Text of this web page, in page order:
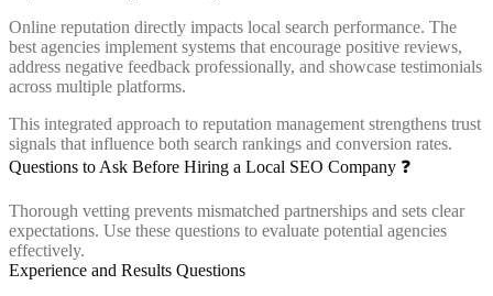
Online reputation directly impacts local search performance. The
best agencies implement systems that encourage positive reviews,
address negative feedback professionally, and showcase testimonials
across multiple platforms.
This integrated approach to reputation management strengthens trust
signals that influence both search rankings and conversion rates.
Questions to Ask Before Hiring a Local SEO Company ❓
Thorough vetting prevents mismatched partnerships and sets clear
expectations. Use these questions to evaluate potential agencies
effectively.
Experience and Results Questions